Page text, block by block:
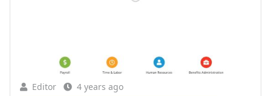
Editor 4 years ago